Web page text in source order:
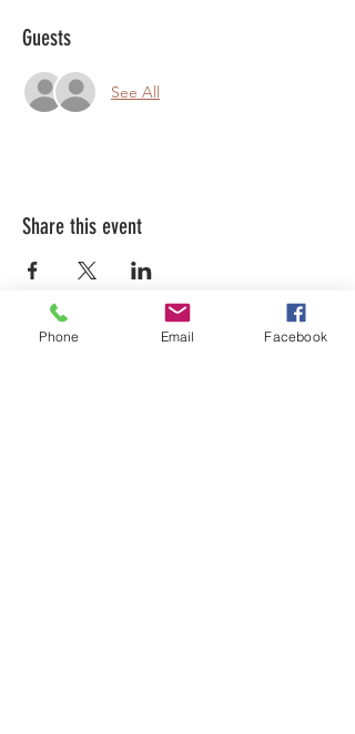
Guests
See All
Share this event
Phone Email Facebook